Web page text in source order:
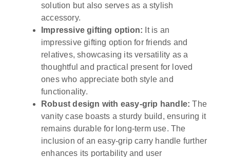
solution but also serves as a stylish
accessory.
Impressive gifting option: It is an
impressive gifting option for friends and
relatives, showcasing its versatility as a
thoughtful and practical present for loved
ones who appreciate both style and
functionality.
Robust design with easy-grip handle: The
vanity case boasts a sturdy build, ensuring it
remains durable for long-term use. The
inclusion of an easy-grip carry handle further
enhances its portability and user